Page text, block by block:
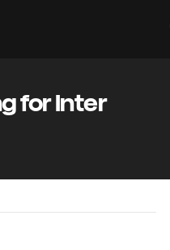
for Inter